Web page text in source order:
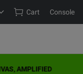
Cart Console